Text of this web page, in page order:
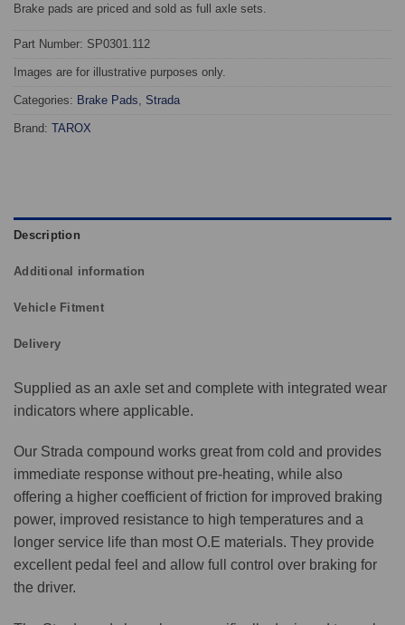
Brake pads are priced and sold as full axle sets.
Part Number: SP0301.112
Images are for illustrative purposes only.
Categories: Brake Pads Strada
Brand: TAROX
Description
Additional information
Vehicle Fitment
Delivery
Supplied as an axle set and complete with integrated wear
indicators where applicable.
Our Strada compound works great from cold and provides
immediate response without pre-heating, while also
offering a higher coefficient of friction for improved braking
power, improved resistance to high temperatures and a
longer service life than most O.E materials. They provide
excellent pedal feel and allow full control over braking for
the driver.